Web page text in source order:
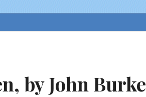
by John Burke